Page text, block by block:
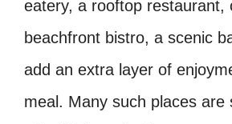
eatery, a rooftop restaurant,
beachfront bistro, a scenic
add an extra layer of
meal. Many such places are